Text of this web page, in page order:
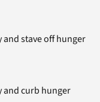
stave off hunger
and curb hunger